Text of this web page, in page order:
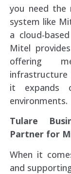
you need the
system like
a cloud-
Mitel
offering
infrastructure
it expands
environments.
Tulare
Partner for
When it
and